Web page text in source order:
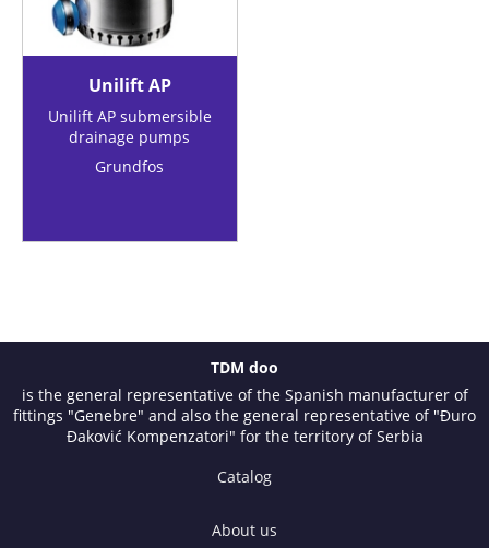
Unilift AP
Unilift AP submersible
drainage pumps
Grundfos
TDM doo
is the general representative of the Spanish manufacturer of
fittings "Genebre" and also the general representative of "Đuro
Đaković Kompenzatori" for the territory of Serbia
Catalog
About us